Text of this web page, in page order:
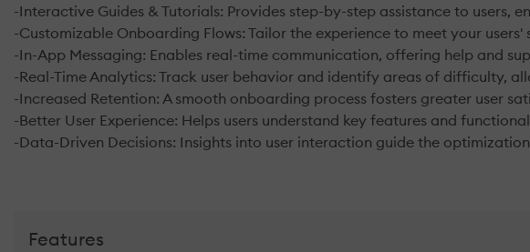
-Interactive Guides & Tutorials: Provides step-by-step assistance to users,
-Customizable Onboarding Flows: Tailor the experience to meet your
-In-App Messaging: Enables real-time communication, offering help and
-Real-Time Analytics: Track user behavior and identify areas of difficulty,
-Increased Retention: A smooth onboarding process fosters greater user
-Better User Experience: Helps users understand key features and
-Data-Driven Decisions: Insights into user interaction guide the
Features